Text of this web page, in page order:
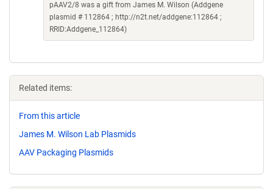
pAAV2/8 was a gift from James M. Wilson (Addgene
plasmid # 112864 ; http://n2t.net/addgene:112864 ;
RRID:Addgene_112864)
Related items:
From this article
James M. Wilson Lab Plasmids
AAV Packaging Plasmids